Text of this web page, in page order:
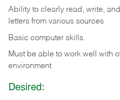
Ability to clearly read, write,
letters from various sources
Basic computer skills.
Must be able to work well with
environment
Desired: